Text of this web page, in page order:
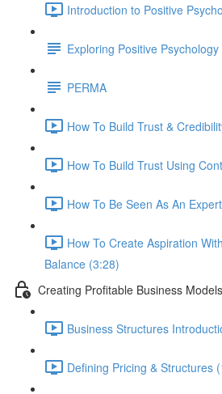
Introduction to Positive
Exploring Positive Psychology
PERMA
How To Build Trust &
How To Build Trust Using
How To Be Seen As An
How To Create Aspiration
Balance (3:28)
Creating Profitable Business
Business Structures
Defining Pricing & Structures